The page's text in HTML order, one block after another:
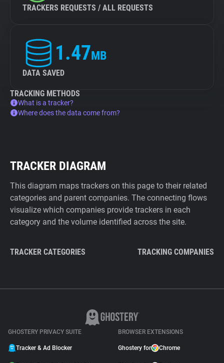
TRACKERS REQUESTS / ALL REQUESTS
1.47MB
DATA SAVED
TRACKING METHODS
What is a tracker?
Where does the data come from?
TRACKER DIAGRAM
This diagram maps trackers on this page to their related
categories and parent companies. The connecting flows
visualize which companies provide trackers in each
category and the volume identified across the site.
TRACKER CATEGORIES TRACKING COMPANIES
GHOSTERY PRIVACY SUITE
Tracker & Ad Blocker
BROWSER EXTENSIONS
Ghostery for Chrome